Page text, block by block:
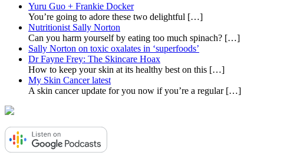
Yuru Guo + Frankie Docker
You’re going to adore these two delightful […]
Nutritionist Sally Norton
Can you harm yourself by eating too much spinach? […]
Sally Norton on toxic oxalates in ‘superfoods’
Dr Fayne Frey: The Skincare Hoax
How to keep your skin at its healthy best on this […]
My Skin Cancer latest
A skin cancer update for you now if you’re a regular […]